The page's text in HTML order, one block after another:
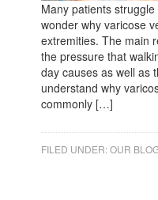
Many patients
wonder why varicose
extremities. The main
the pressure that
day causes as well as
understand why
commonly […]
FILED UNDER:OUR